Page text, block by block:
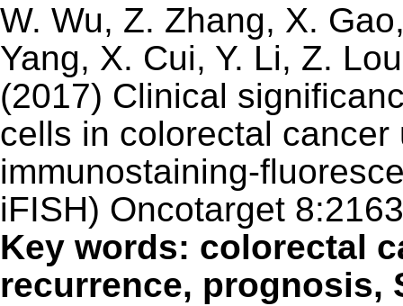
W. Wu, Z. Zhang, X.
Yang, X. Cui, Y. Li, Z.
(2017) Clinical
cells in colorectal
immunostaining-
iFISH) Oncotarget
Key words: colorectal
recurrence, prognosis,